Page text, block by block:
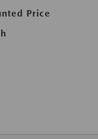
Price